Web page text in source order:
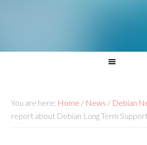
You are here: Home / News / Debian
report about Debian Long Term